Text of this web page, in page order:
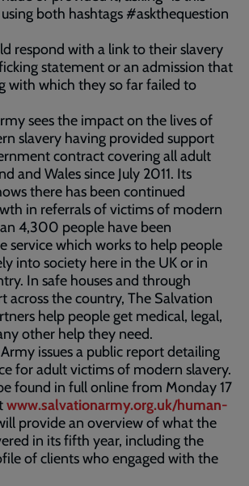
using both hashtags #askthequestion
respond with a link to their slavery
statement or an admission that
with which they so far failed to
sees the impact on the lives of
slavery having provided support
contract covering all adult
and Wales since July 2011. Its
there has been continued
in referrals of victims of modern
4,300 people have been
service which works to help people
into society here in the UK or in
In safe houses and through
across the country, The Salvation
help people get medical, legal,
other help they need.
issues a public report detailing
for adult victims of modern slavery.
found in full online from Monday 17
www.salvationarmy.org.uk/human-
provide an overview of what the
in its fifth year, including the
of clients who engaged with the